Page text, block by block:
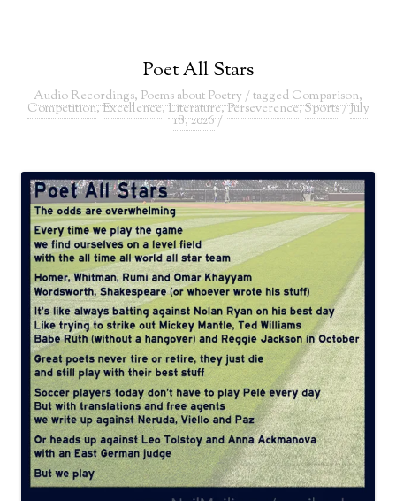
Poet All Stars
Audio Recordings, Poems about Poetry / tagged Comparison,
Competition,Excellence,Literature,Perseverence,Sports/July
18, 2026/